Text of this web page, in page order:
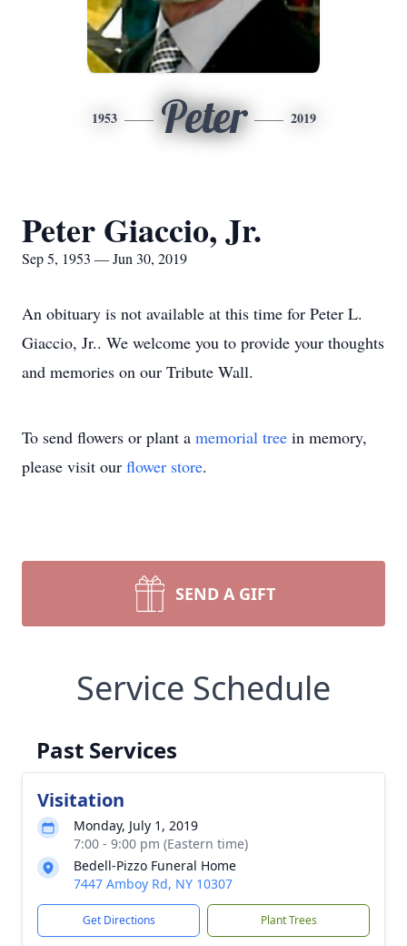
1953 Peter 2019
Peter Giaccio, Jr.
Sep 5, 1953 — Jun 30, 2019
An obituary is not available at this time for Peter L.
Giaccio, Jr.. We welcome you to provide your thoughts
and memories on our Tribute Wall.
To send flowers or plant a memorial tree in memory,
please visit our flower store.
SEND A GIFT
Service Schedule
Past Services
Visitation
Monday, July 1, 2019
7:00 - 9:00 pm (Eastern time)
Bedell-Pizzo Funeral Home
7447 Amboy Rd, NY 10307
Get Directions Plant Trees